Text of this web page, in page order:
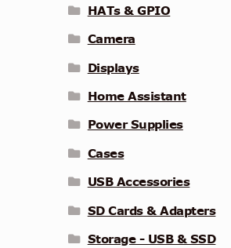
HATs & GPIO
Camera
Displays
Home Assistant
Power Supplies
Cases
USB Accessories
SD Cards & Adapters
Storage - USB & SSD